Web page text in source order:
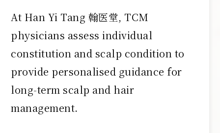
At Han Yi Tang 翰医堂, TCM
physicians assess individual
constitution and scalp condition to
provide personalised guidance for
long-term scalp and hair
management.